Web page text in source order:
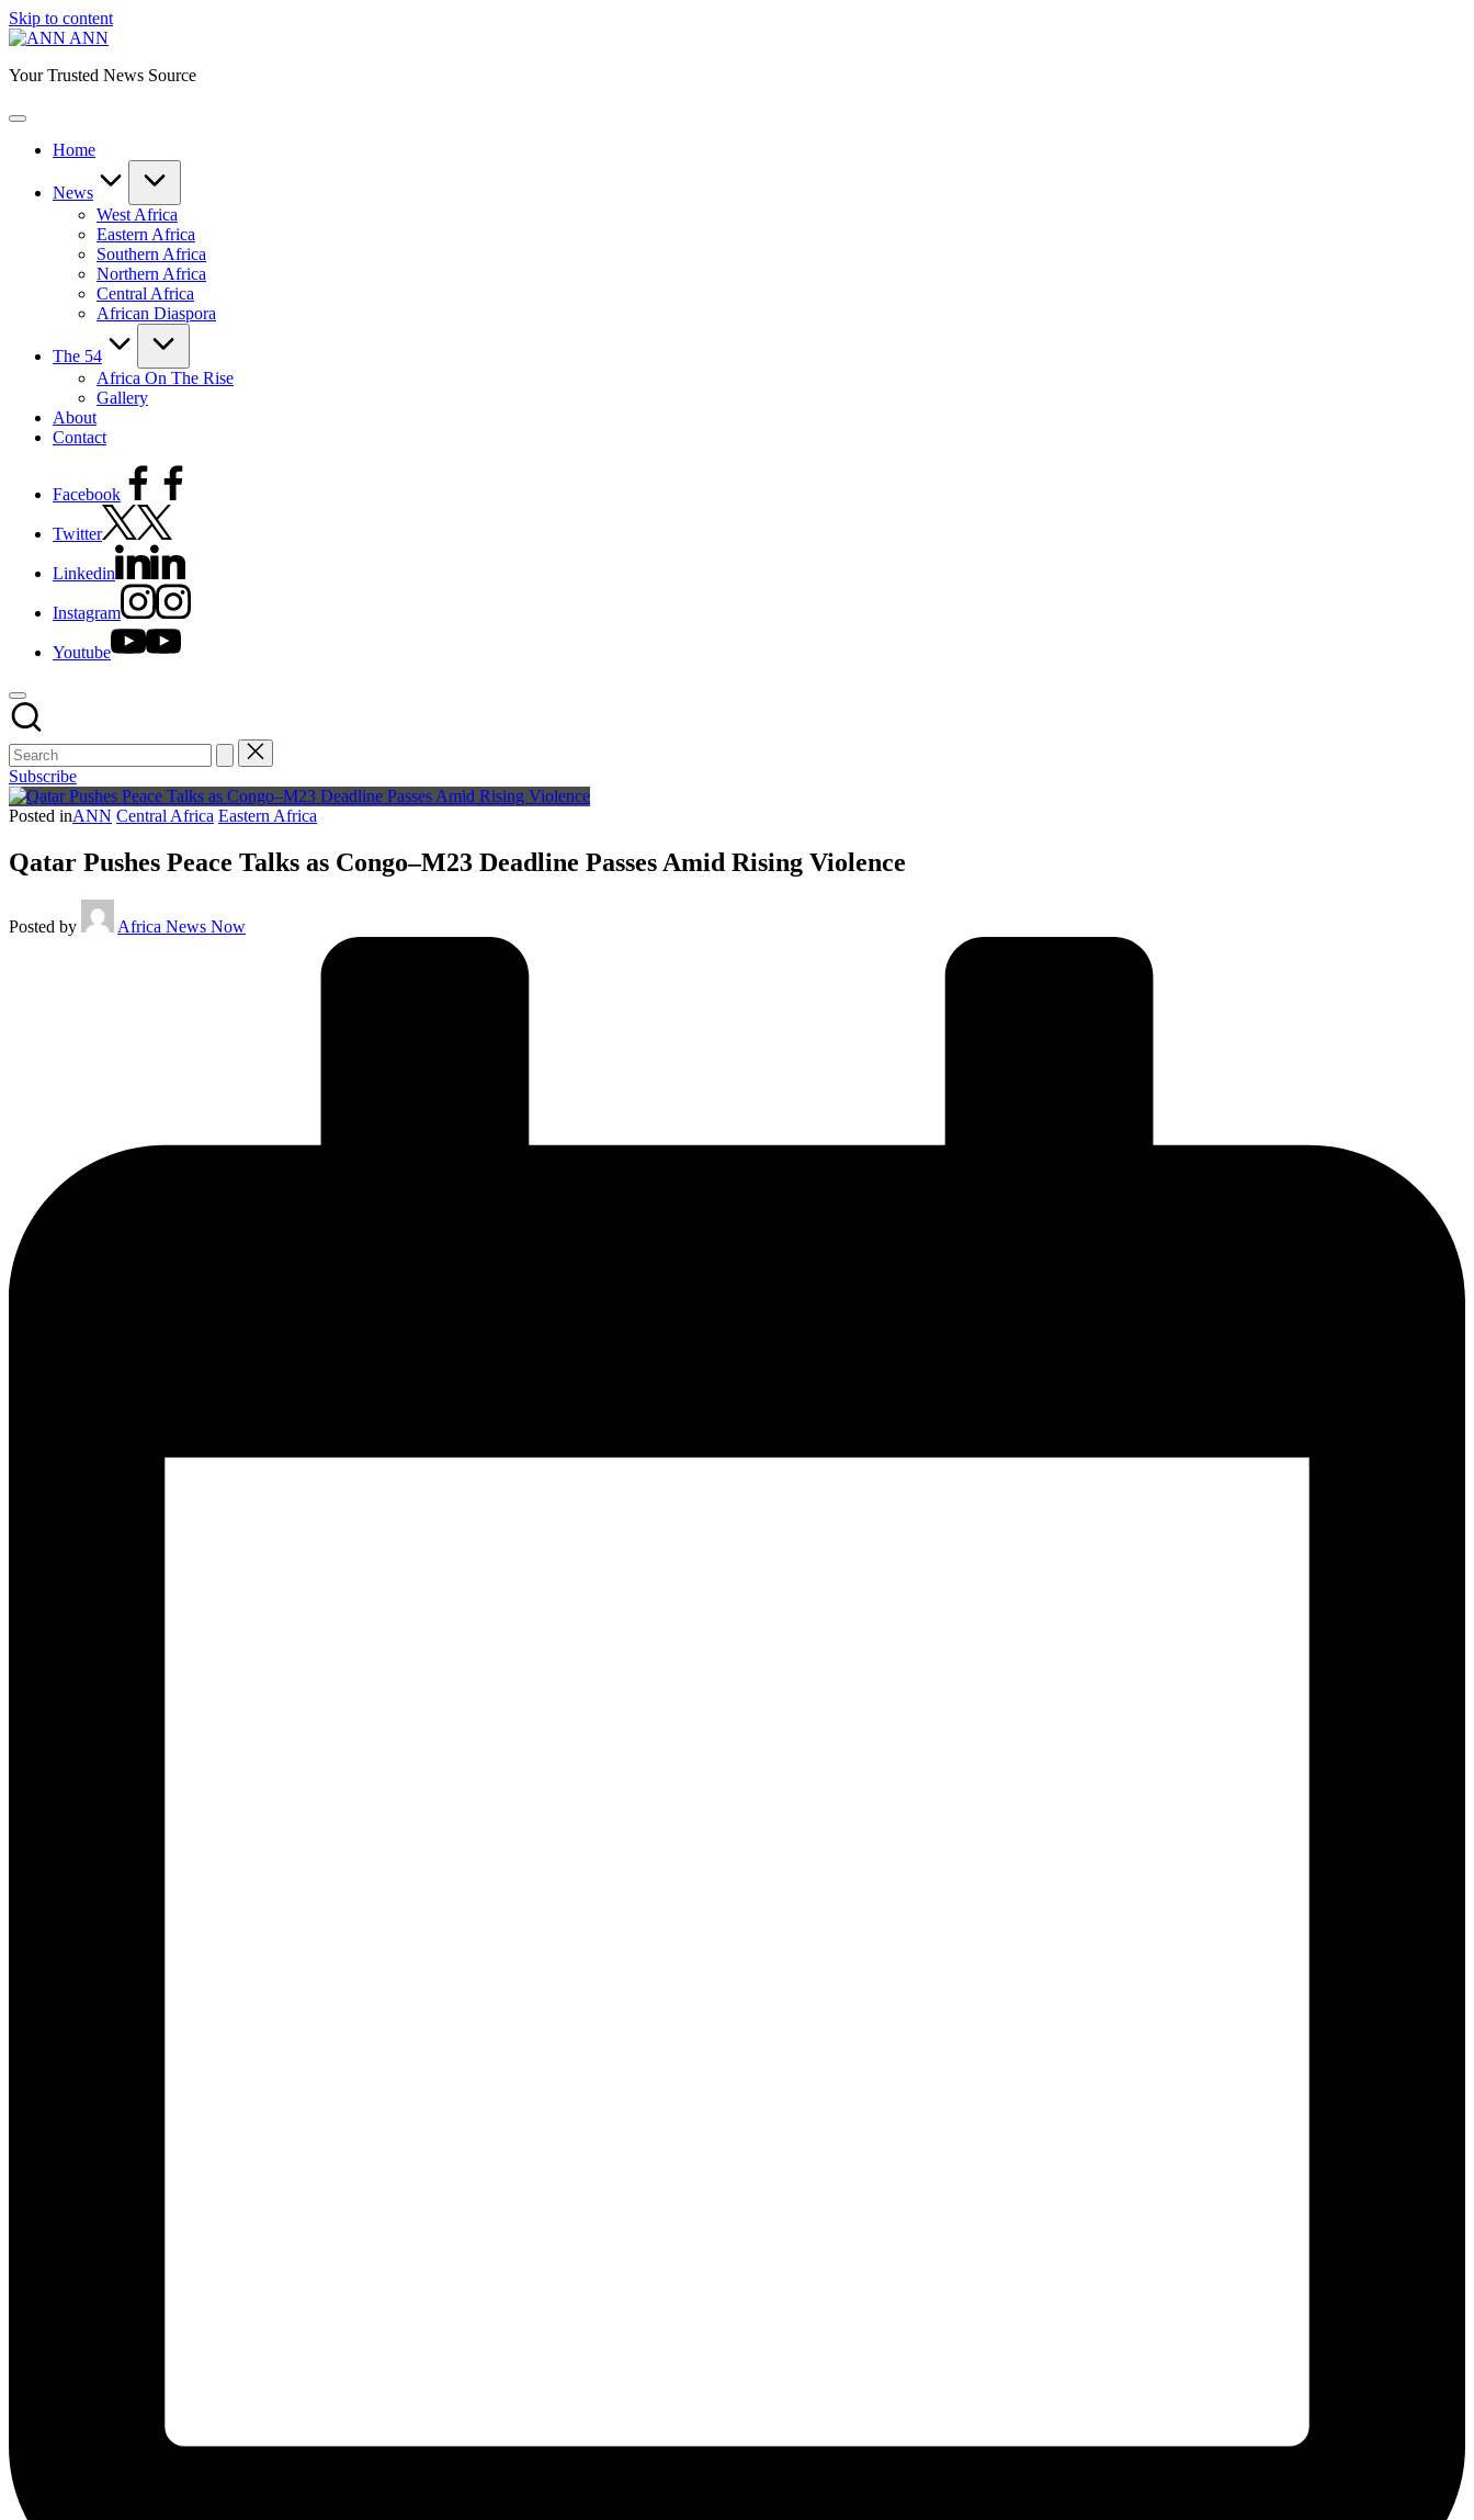
Skip to content
ANN
Your Trusted News Source
Home
News
West Africa
Eastern Africa
Southern Africa
Northern Africa
Central Africa
African Diaspora
The 54
Africa On The Rise
Gallery
About
Contact
Facebook
Twitter
Linkedin
Instagram
Youtube
Subscribe
Posted inANN Central Africa Eastern Africa
Qatar Pushes Peace Talks as Congo–M23 Deadline Passes Amid Rising Violence
Posted by Africa News Now